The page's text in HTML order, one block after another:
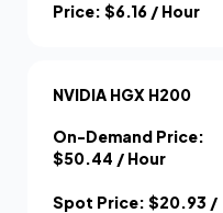
Price: $6.16 / Hour
NVIDIA HGX H200
On-Demand Price:
$50.44 / Hour
Spot Price: $20.93 /